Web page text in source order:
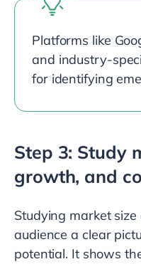
Platforms like
and industry-
for identifying
Step 3: Study
growth, and
Studying market
audience a clear
potential. It shows